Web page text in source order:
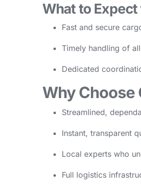
What to
Fast and secure
Timely handling of
Dedicated
Why Choose
Streamlined,
Instant, transparent
Local experts who
Full logistics